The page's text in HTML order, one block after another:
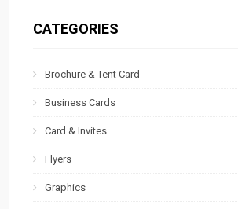
CATEGORIES
Brochure & Tent Card
Business Cards
Card & Invites
Flyers
Graphics